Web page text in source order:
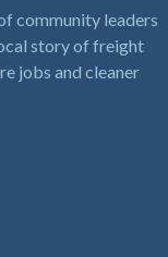
community leaders
story of freight
jobs and cleaner